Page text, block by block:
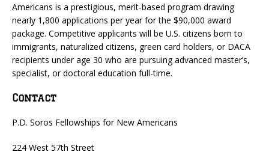
Americans is a prestigious, merit-based program drawing
nearly 1,800 applications per year for the $90,000 award
package. Competitive applicants will be U.S. citizens born to
immigrants, naturalized citizens, green card holders, or DACA
recipients under age 30 who are pursuing advanced master’s,
specialist, or doctoral education full-time.
Contact
P.D. Soros Fellowships for New Americans
224 West 57th Street